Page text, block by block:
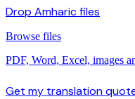
Drop Amharic files
Browse files
PDF, Word, Excel, images
Get my translation